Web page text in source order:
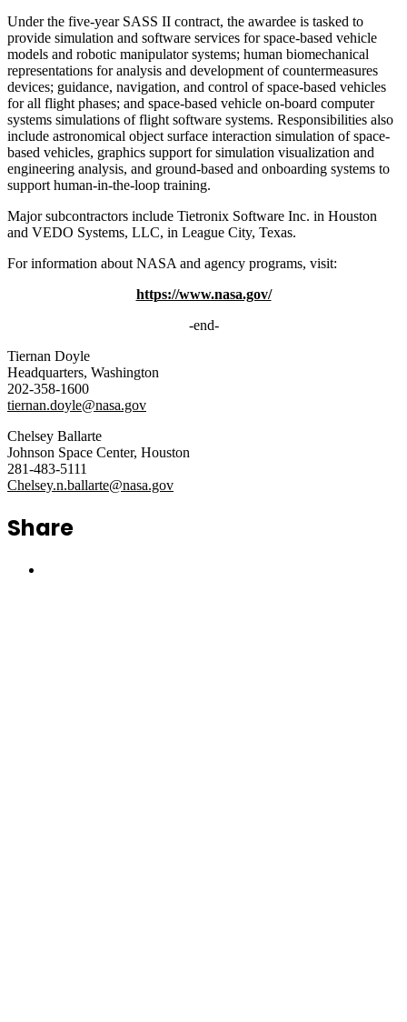
Under the five-year SASS II contract, the awardee is tasked to
provide simulation and software services for space-based vehicle
models and robotic manipulator systems; human biomechanical
representations for analysis and development of countermeasures
devices; guidance, navigation, and control of space-based vehicles
for all flight phases; and space-based vehicle on-board computer
systems simulations of flight software systems. Responsibilities also
include astronomical object surface interaction simulation of space-
based vehicles, graphics support for simulation visualization and
engineering analysis, and ground-based and onboarding systems to
support human-in-the-loop training.
Major subcontractors include Tietronix Software Inc. in Houston
and VEDO Systems, LLC, in League City, Texas.
For information about NASA and agency programs, visit:
https://www.nasa.gov/
-end-
Tiernan Doyle
Headquarters, Washington
202-358-1600
tiernan.doyle@nasa.gov
Chelsey Ballarte
Johnson Space Center, Houston
281-483-5111
Chelsey.n.ballarte@nasa.gov
Share